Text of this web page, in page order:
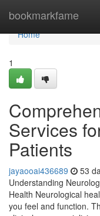
bookmarkfame
Home
Home
1
Services
Patients
jayaooai436689 53
Understanding
Health Neurological
you feel and function.